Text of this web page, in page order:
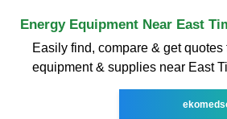
Energy Equipment Near East
Easily find, compare & get
equipment & supplies near East